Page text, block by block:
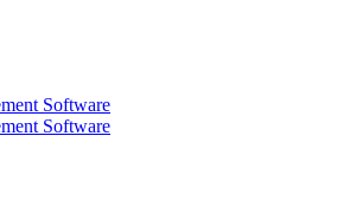
Software
Software